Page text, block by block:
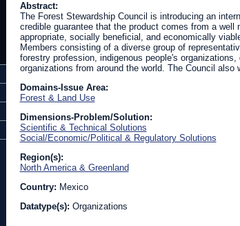
Abstract:
The Forest Stewardship Council is introducing an
credible guarantee that the product comes from a
appropriate, socially beneficial, and economically
Members consisting of a diverse group of
forestry profession, indigenous people's
organizations from around the world. The Council
Domains-Issue Area:
Forest & Land Use
Dimensions-Problem/Solution:
Scientific & Technical Solutions
Social/Economic/Political & Regulatory Solutions
Region(s):
North America & Greenland
Country: Mexico
Datatype(s): Organizations